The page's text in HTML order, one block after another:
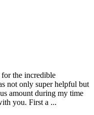
the incredible
not only super helpful but
amount during my time
you. First a ...